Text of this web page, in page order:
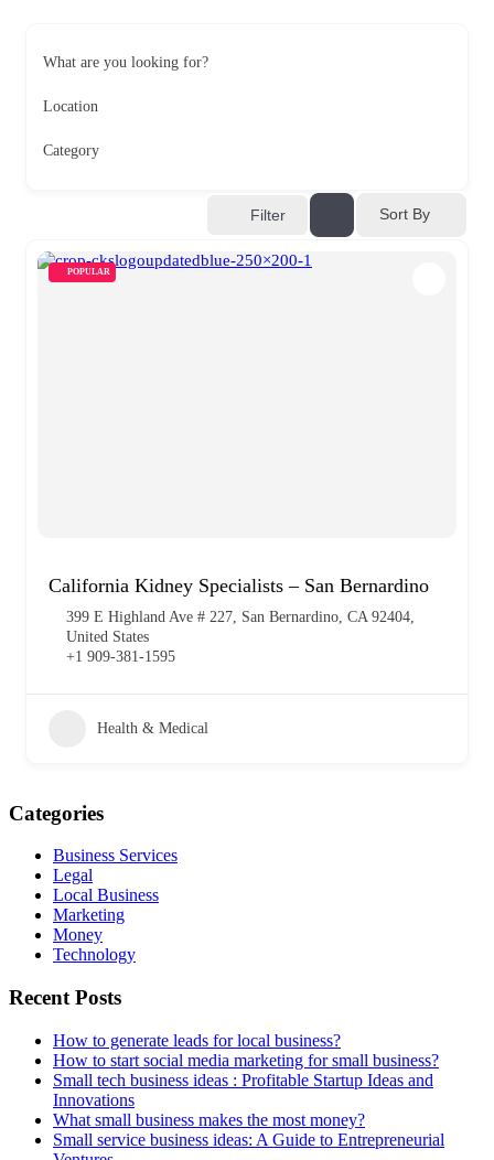
What are you looking for?
Location
Category
Filter Sort By
POPULAR
California Kidney Specialists – San Bernardino
399 E Highland Ave # 227, San Bernardino, CA 92404,
United States
+1 909-381-1595
Health & Medical
Categories
Business Services
Legal
Local Business
Marketing
Money
Technology
Recent Posts
How to generate leads for local business?
How to start social media marketing for small business?
Small tech business ideas : Profitable Startup Ideas and
Innovations
What small business makes the most money?
Small service business ideas: A Guide to Entrepreneurial